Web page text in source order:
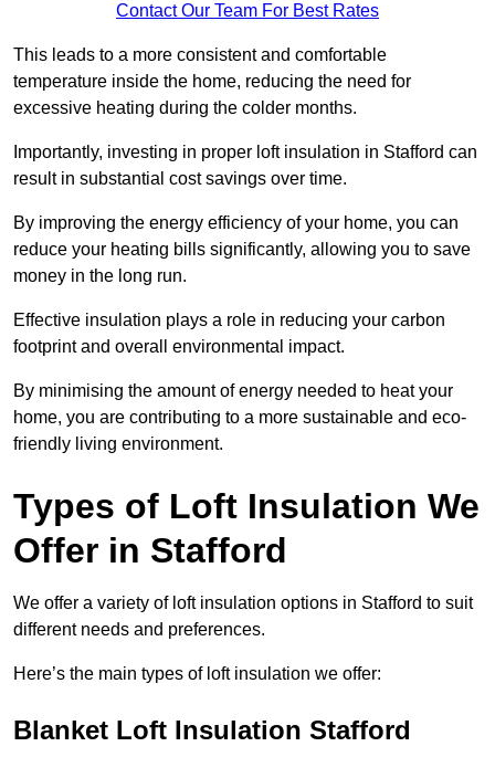
Contact Our Team For Best Rates
This leads to a more consistent and comfortable
temperature inside the home, reducing the need for
excessive heating during the colder months.
Importantly, investing in proper loft insulation in Stafford can
result in substantial cost savings over time.
By improving the energy efficiency of your home, you can
reduce your heating bills significantly, allowing you to save
money in the long run.
Effective insulation plays a role in reducing your carbon
footprint and overall environmental impact.
By minimising the amount of energy needed to heat your
home, you are contributing to a more sustainable and eco-
friendly living environment.
Types of Loft Insulation We
Offer in Stafford
We offer a variety of loft insulation options in Stafford to suit
different needs and preferences.
Here’s the main types of loft insulation we offer:
Blanket Loft Insulation Stafford